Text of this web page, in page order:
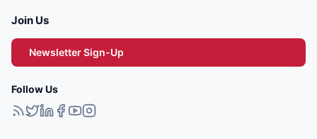
Join Us
Newsletter Sign-Up
Follow Us